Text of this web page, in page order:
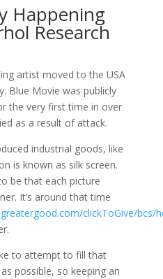
Happening
Research
artist moved to the USA
Blue Movie was publicly
the very first time in over
as a result of attack.
industrial goods, like
is known as silk screen.
be that each picture
It’s around that time
clickToGive/bcs/
to attempt to fill that
possible, so keeping an